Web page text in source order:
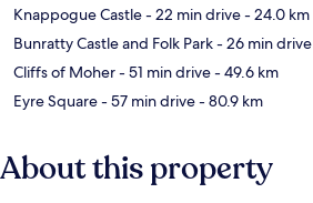
Knappogue Castle- 22 min drive- 24.0 km
Bunratty Castle and Folk Park- 26 min drive
Cliffs of Moher- 51 min drive- 49.6 km
Eyre Square- 57 min drive- 80.9 km
About this property